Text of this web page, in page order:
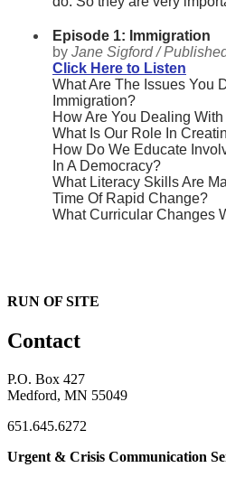
Episode 1: Immigration
by Jane Sigford /
Click Here to Listen
What Are The Issues You
Immigration?
How Are You Dealing
What Is Our Role In
How Do We Educate
In A Democracy?
What Literacy Skills Are
Time Of Rapid Change?
What Curricular Changes
RUN OF SITE
Contact
P.O. Box 427
Medford, MN 55049
651.645.6272
Urgent & Crisis Communication